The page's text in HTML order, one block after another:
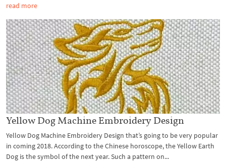
read more
Yellow Dog Machine Embroidery Design
Yellow Dog Machine Embroidery Design that’s going to be very popular
in coming 2018. According to the Chinese horoscope, the Yellow Earth
Dog is the symbol of the next year. Such a pattern on...